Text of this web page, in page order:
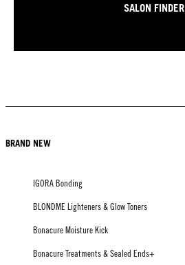
SALON FINDER
BRAND NEW
IGORA Bonding
BLONDME Lighteners & Glow Toners
Bonacure Moisture Kick
Bonacure Treatments & Sealed Ends+